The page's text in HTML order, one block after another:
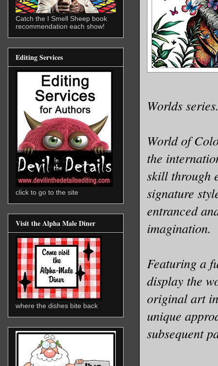
Worlds
World of
the
skill through
signature
entranced
imagination.
Featuring a
display the
original art
unique
subsequent
Catch the I Smell Sheep book
recommendation each show!
Editing Services
click to go to the site
Visit the Alpha Male Diner
where the dishes bite back